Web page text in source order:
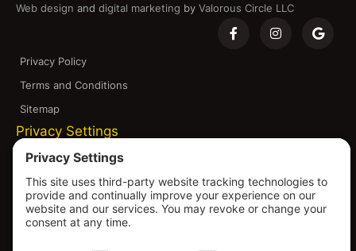
Web design and digital marketing by Valorous Circle LLC
Privacy Policy
Terms and Conditions
Sitemap
Privacy Settings
Disclaimer and Copyright Notice: Metal Building
Outfitters is committed to continuous improvement,
which may result in changes or configurations of our
products to meet evolving standards, codes, and
resource availability. All products shown on our platform